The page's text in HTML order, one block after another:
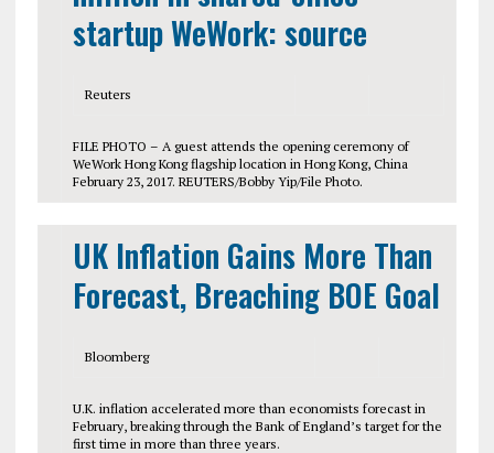
startup WeWork: source
Reuters
FILE PHOTO – A guest attends the opening ceremony of
WeWork Hong Kong flagship location in Hong Kong, China
February 23, 2017. REUTERS/Bobby Yip/File Photo.
UK Inflation Gains More Than
Forecast, Breaching BOE Goal
Bloomberg
U.K. inflation accelerated more than economists forecast in
February, breaking through the Bank of England’s target for the
first time in more than three years.